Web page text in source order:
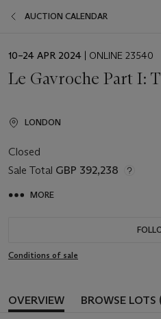
AUCTION CALENDAR
EVENT
10–24 APR 2024 | ONLINE 23540
Le Gavroche Part I:
LONDON
Closed
Sale Total GBP 392,238
MORE
Conditions of sale
OVERVIEW BROWSE LOTS